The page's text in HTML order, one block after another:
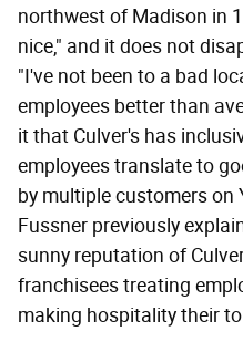
northwest of Madison in
nice," and it does not
"I've not been to a bad
employees better than
it that Culver's has
employees translate to
by multiple customers on
Fussner previously
sunny reputation of
franchisees treating
making hospitality their